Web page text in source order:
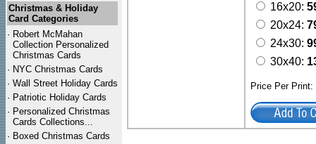
Christmas & Holiday
Card Categories
· Robert McMahan
Collection Personalized
Christmas Cards
· NYC Christmas Cards
· Wall Street Holiday Cards
· Patriotic Holiday Cards
· Personalized Christmas
Cards Collections...
· Boxed Christmas Cards
16x20:
20x24:
24x30:
30x40:
Price Per